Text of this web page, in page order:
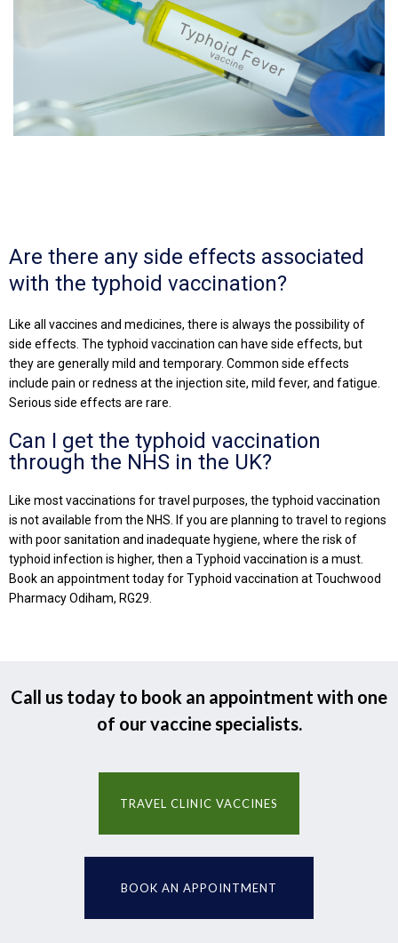
Are there any side effects associated
with the typhoid vaccination?
Like all vaccines and medicines, there is always the possibility of
side effects. The typhoid vaccination can have side effects, but
they are generally mild and temporary. Common side effects
include pain or redness at the injection site, mild fever, and fatigue.
Serious side effects are rare.
Can I get the typhoid vaccination
through the NHS in the UK?
Like most vaccinations for travel purposes, the typhoid vaccination
is not available from the NHS. If you are planning to travel to regions
with poor sanitation and inadequate hygiene, where the risk of
typhoid infection is higher, then a Typhoid vaccination is a must.
Book an appointment today for Typhoid vaccination at Touchwood
Pharmacy Odiham, RG29.
Call us today to book an appointment with one
of our vaccine specialists.
TRAVEL CLINIC VACCINES
BOOK AN APPOINTMENT